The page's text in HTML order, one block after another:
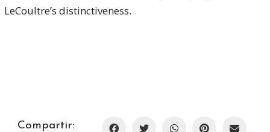
LeCoultre’s distinctiveness.
Compartir: